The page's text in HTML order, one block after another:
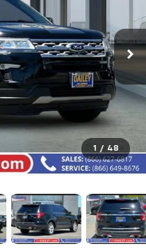
1 / 48